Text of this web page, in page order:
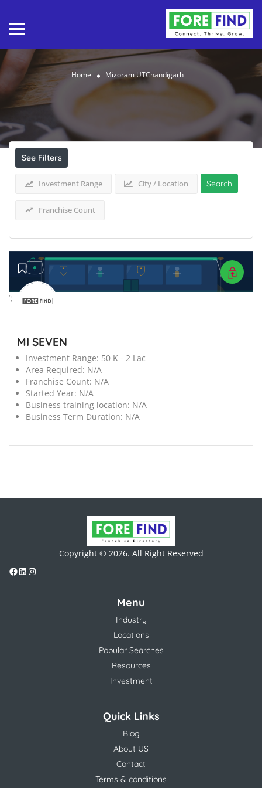
Home Mizoram UTChandigarh
Results ForMizoram UTChandigarh Listings
See Filters
Investment Range City / Location
Franchise Count
Search
';
MI SEVEN
Investment Range: 50 K - 2 Lac
Area Required: N/A
Franchise Count: N/A
Started Year: N/A
Business training location: N/A
Business Term Duration: N/A
Copyright © 2026. All Right Reserved
Menu
Industry
Locations
Popular Searches
Resources
Investment
Quick Links
Blog
About US
Contact
Terms & conditions